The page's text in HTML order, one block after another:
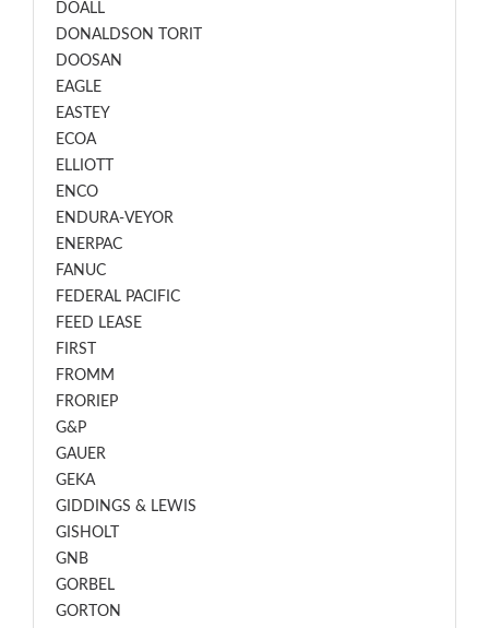
DOALL
DONALDSON TORIT
DOOSAN
EAGLE
EASTEY
ECOA
ELLIOTT
ENCO
ENDURA-VEYOR
ENERPAC
FANUC
FEDERAL PACIFIC
FEED LEASE
FIRST
FROMM
FRORIEP
G&P
GAUER
GEKA
GIDDINGS & LEWIS
GISHOLT
GNB
GORBEL
GORTON